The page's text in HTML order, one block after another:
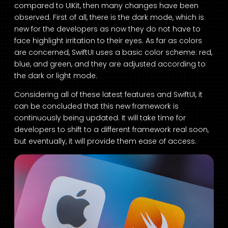
compared to UIKit, then many changes have been
observed. First of all, there is the dark mode, which is
new for the developers as now they do not have to
face highlight irritation to their eyes. As far as colors
are concerned, SwiftUI uses a basic color scheme: red,
blue, and green, and they are adjusted according to
the dark or light mode.
Considering all of these latest features and SwiftUI, it
can be concluded that this new framework is
continuously being updated. It will take time for
developers to shift to a different framework real soon,
but eventually, it will provide them ease of access.